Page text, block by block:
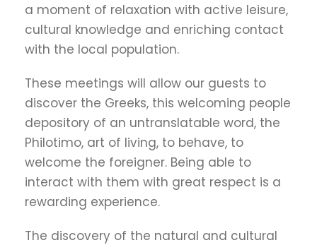
a moment of relaxation with active leisure,
cultural knowledge and enriching contact
with the local population.
These meetings will allow our guests to
discover the Greeks, this welcoming people
depository of an untranslatable word, the
Philotimo, art of living, to behave, to
welcome the foreigner. Being able to
interact with them with great respect is a
rewarding experience.
The discovery of the natural and cultural